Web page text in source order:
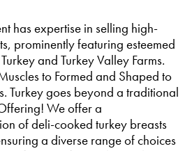
has expertise in selling high-
prominently featuring esteemed
and Turkey Valley Farms.
to Formed and Shaped to
Turkey goes beyond a traditional
We offer a
of deli-cooked turkey breasts
a diverse range of choices